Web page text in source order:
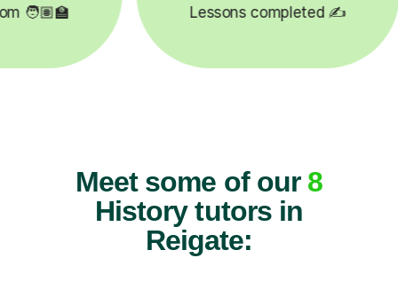
✍️ Happy students 😄
Meet some of our 8
History tutors in
Reigate: